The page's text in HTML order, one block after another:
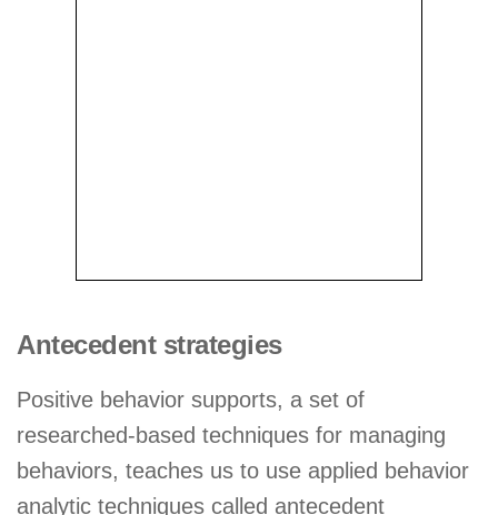
Antecedent strategies
Positive behavior supports, a set of
researched-based techniques for managing
behaviors, teaches us to use applied behavior
analytic techniques called antecedent